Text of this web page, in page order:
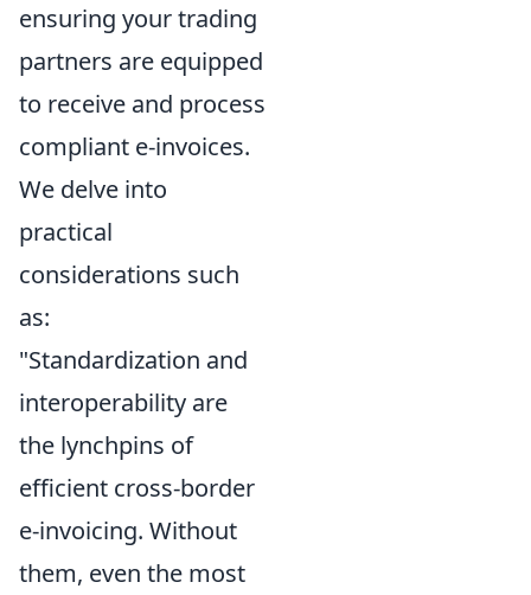
ensuring your trading
partners are equipped
to receive and process
compliant e-invoices.
We delve into
practical
considerations such
as:
"Standardization and
interoperability are
the lynchpins of
efficient cross-border
e-invoicing. Without
them, even the most